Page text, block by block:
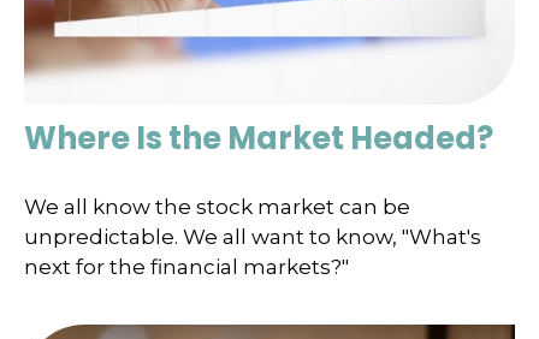
Where Is the Market Headed?
We all know the stock market can be
unpredictable. We all want to know, "What's
next for the financial markets?"